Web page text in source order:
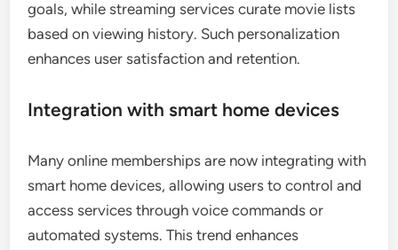
goals, while streaming services curate movie lists
based on viewing history. Such personalization
enhances user satisfaction and retention.
Integration with smart home devices
Many online memberships are now integrating with
smart home devices, allowing users to control and
access services through voice commands or
automated systems. This trend enhances